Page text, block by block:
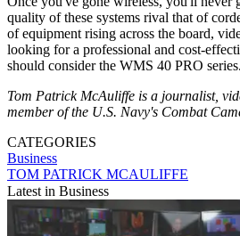
quality of these systems rival that of
of equipment rising across the board,
looking for a professional and cost-
should consider the WMS 40 PRO series.
Tom Patrick McAuliffe is a journalist,
member of the U.S. Navy's Combat
CATEGORIES
Business
TOM PATRICK MCAULIFFE
Latest in Business